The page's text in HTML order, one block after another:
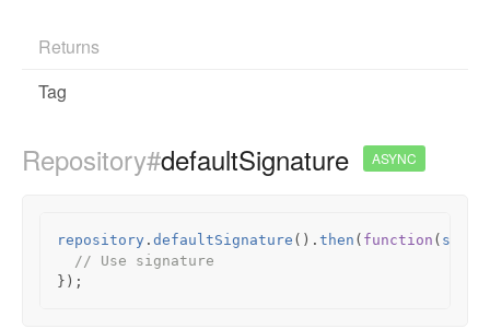
Returns
Tag
Repository#defaultSignature ASYNC
repository . defaultSignature (). then ( function (
// Use signature
});